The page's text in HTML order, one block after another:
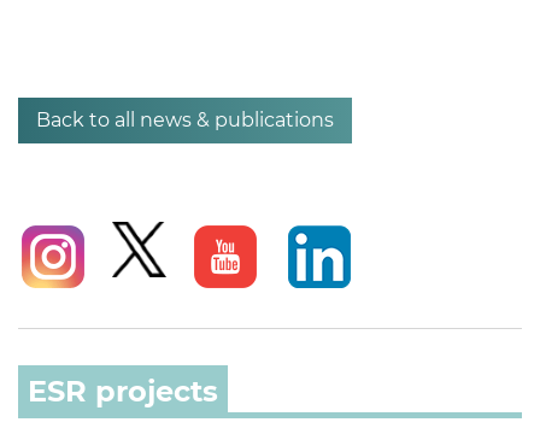
Back to all news & publications
ESR projects